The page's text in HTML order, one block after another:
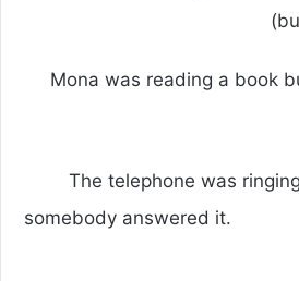
(Mona was reading a book
The telephone was
somebody